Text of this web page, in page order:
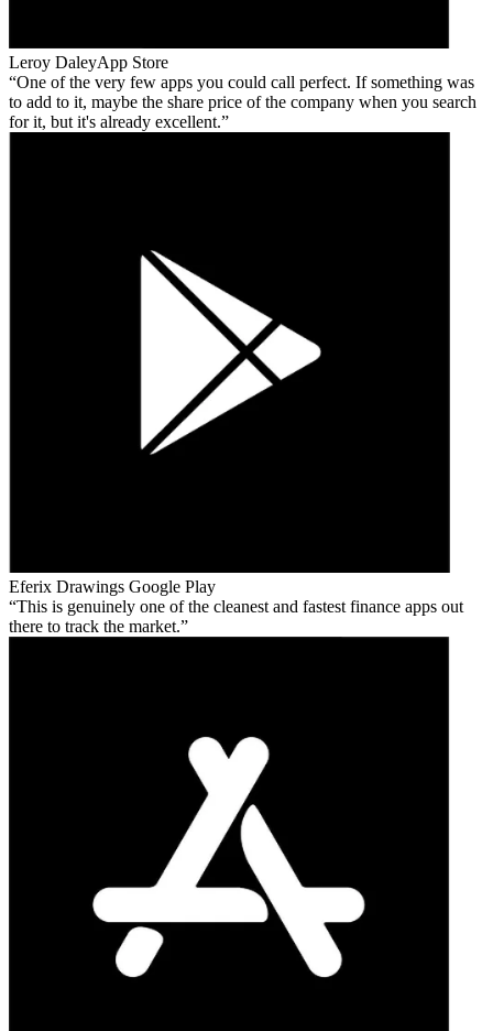
Leroy DaleyApp Store
One of the very few apps you could call perfect. If something was
to add to it, maybe the share price of the company when you search
for it, but it's already excellent.
Eferix Drawings Google Play
This is genuinely one of the cleanest and fastest finance apps out
there to track the market.